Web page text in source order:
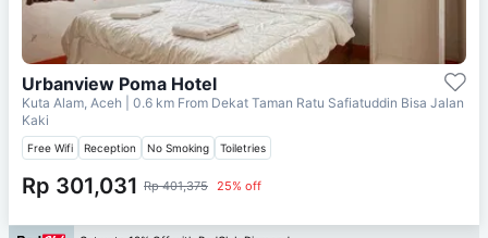
Urbanview Poma Hotel
Kuta Alam, Aceh | 0.6 km From Dekat Taman Ratu Safiatuddin Bisa Jalan
Kaki
Free Wifi Reception No Smoking Toiletries
Rp 301,031 Rp 401,375 25% off